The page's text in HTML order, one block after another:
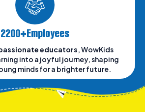
2200+Employees
educators, WowKids
into a joyful journey, shaping
minds for a brighter future.